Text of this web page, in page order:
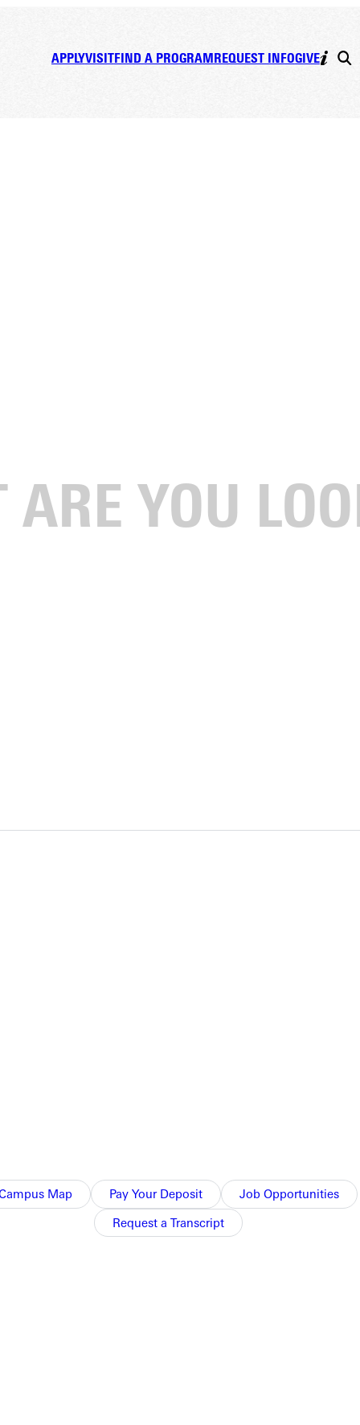
APPLYVISITFIND A PROGRAMREQUEST INFOGIVE
Map Pay Your Deposit
Job Opportunities
Request a Transcript
game of the twinbill 5-2.
their only run of the game in the fourth inning when Ryan
runs on four hits. Devin Mayfield closed the game with 1.2
RBI single, and Ralls hit a two-run homer.